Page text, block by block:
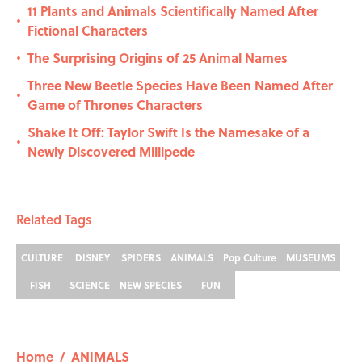
•
11 Plants and Animals Scientifically Named After
Fictional Characters
• The Surprising Origins of 25 Animal Names
•
Three New Beetle Species Have Been Named After
Game of Thrones Characters
•
Shake It Off: Taylor Swift Is the Namesake of a
Newly Discovered Millipede
Related Tags
CULTURE DISNEY SPIDERS ANIMALS Pop Culture
MUSEUMS
FISH
SCIENCE NEW SPECIES FUN
Home / ANIMALS